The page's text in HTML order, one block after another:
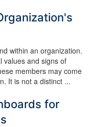
within an organization.
values and signs of
members may come
It is not a distinct ...
for